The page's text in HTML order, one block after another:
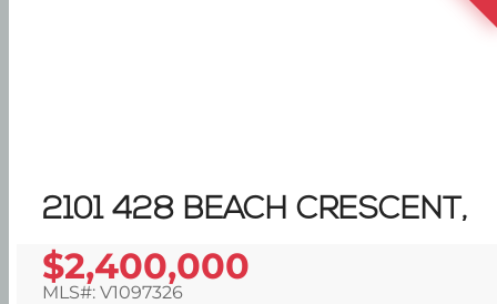
2101 428 BEACH CRESCENT,
$2,400,000
MLS#: V1097326